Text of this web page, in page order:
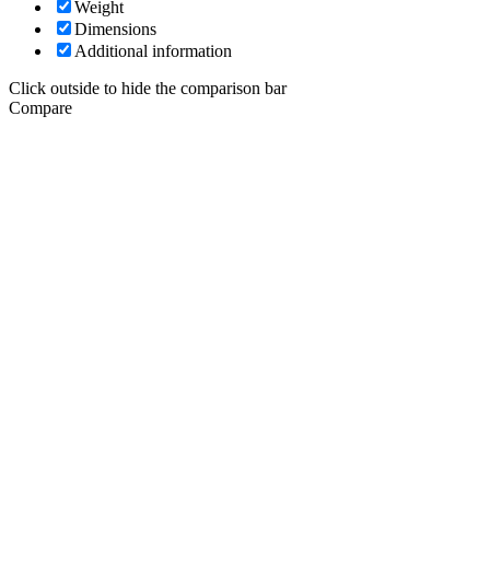
Weight
Dimensions
Additional information
Click outside to hide the comparison bar
Compare